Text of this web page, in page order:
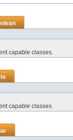
capable classes.
capable classes.